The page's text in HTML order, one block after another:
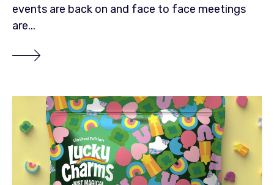
events are back on and face to face meetings
are...